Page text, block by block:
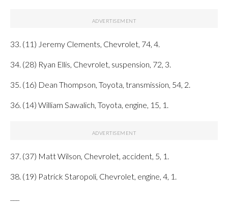
33. (11) Jeremy Clements, Chevrolet, 74, 4.
34. (28) Ryan Ellis, Chevrolet, suspension, 72, 3.
35. (16) Dean Thompson, Toyota, transmission, 54, 2.
36. (14) William Sawalich, Toyota, engine, 15, 1.
37. (37) Matt Wilson, Chevrolet, accident, 5, 1.
38. (19) Patrick Staropoli, Chevrolet, engine, 4, 1.